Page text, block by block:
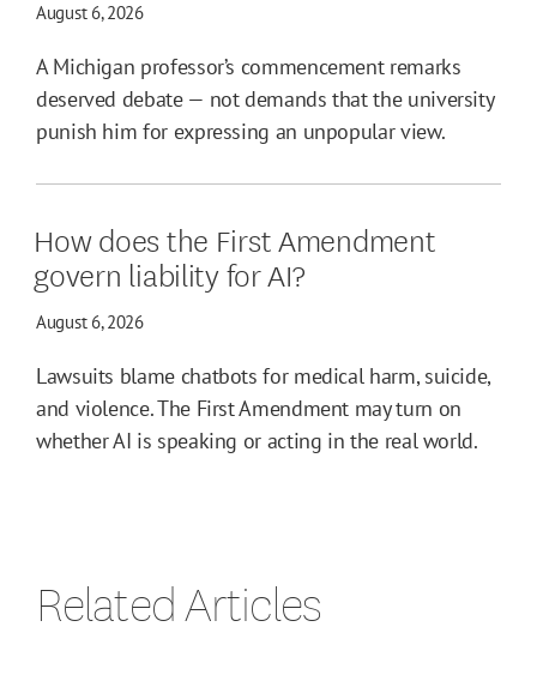
August 6, 2026
A Michigan professor’s commencement remarks
deserved debate — not demands that the university
punish him for expressing an unpopular view.
How does the First Amendment
govern liability for AI?
August 6, 2026
Lawsuits blame chatbots for medical harm, suicide,
and violence. The First Amendment may turn on
whether AI is speaking or acting in the real world.
Related Articles